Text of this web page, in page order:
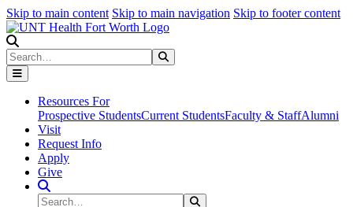
Skip to main content Skip to main navigation Skip to footer content
Search
Resources For
Prospective StudentsCurrent StudentsFaculty & StaffAlumni
Visit
Request Info
Apply
Give
Search Site
Search